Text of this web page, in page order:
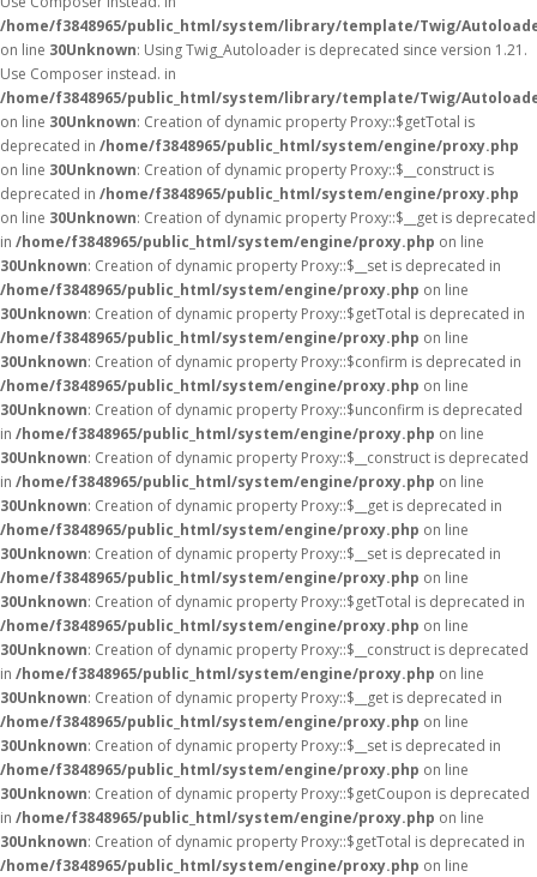
/home/f3848965/public_html/system/library/template/Twig/
on line 30Unknown: Using Twig_Autoloader is deprecated since version 1.21.
Use Composer instead. in
/home/f3848965/public_html/system/library/template/Twig/
on line 30Unknown: Creation of dynamic property Proxy::$getTotal is
deprecated in /home/f3848965/public_html/system/engine/proxy.php
on line 30Unknown: Creation of dynamic property Proxy::$__construct is
deprecated in /home/f3848965/public_html/system/engine/proxy.php
on line 30Unknown: Creation of dynamic property Proxy::$__get is deprecated
in /home/f3848965/public_html/system/engine/proxy.php on line
30Unknown: Creation of dynamic property Proxy::$__set is deprecated in
/home/f3848965/public_html/system/engine/proxy.php on line
30Unknown: Creation of dynamic property Proxy::$getTotal is deprecated in
/home/f3848965/public_html/system/engine/proxy.php on line
30Unknown: Creation of dynamic property Proxy::$confirm is deprecated in
/home/f3848965/public_html/system/engine/proxy.php on line
30Unknown: Creation of dynamic property Proxy::$unconfirm is deprecated
in /home/f3848965/public_html/system/engine/proxy.php on line
30Unknown: Creation of dynamic property Proxy::$__construct is deprecated
in /home/f3848965/public_html/system/engine/proxy.php on line
30Unknown: Creation of dynamic property Proxy::$__get is deprecated in
/home/f3848965/public_html/system/engine/proxy.php on line
30Unknown: Creation of dynamic property Proxy::$__set is deprecated in
/home/f3848965/public_html/system/engine/proxy.php on line
30Unknown: Creation of dynamic property Proxy::$getTotal is deprecated in
/home/f3848965/public_html/system/engine/proxy.php on line
30Unknown: Creation of dynamic property Proxy::$__construct is deprecated
in /home/f3848965/public_html/system/engine/proxy.php on line
30Unknown: Creation of dynamic property Proxy::$__get is deprecated in
/home/f3848965/public_html/system/engine/proxy.php on line
30Unknown: Creation of dynamic property Proxy::$__set is deprecated in
/home/f3848965/public_html/system/engine/proxy.php on line
30Unknown: Creation of dynamic property Proxy::$getCoupon is deprecated
in /home/f3848965/public_html/system/engine/proxy.php on line
30Unknown: Creation of dynamic property Proxy::$getTotal is deprecated in
/home/f3848965/public_html/system/engine/proxy.php on line